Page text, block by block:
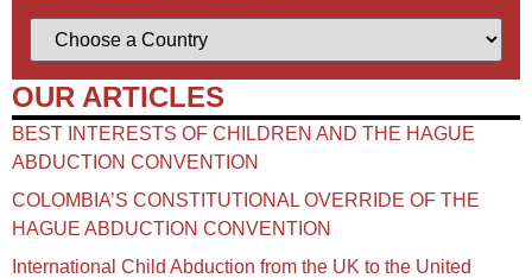
OUR ARTICLES
BEST INTERESTS OF CHILDREN AND THE HAGUE
ABDUCTION CONVENTION
COLOMBIA’S CONSTITUTIONAL OVERRIDE OF THE
HAGUE ABDUCTION CONVENTION
International Child Abduction from the UK to the United